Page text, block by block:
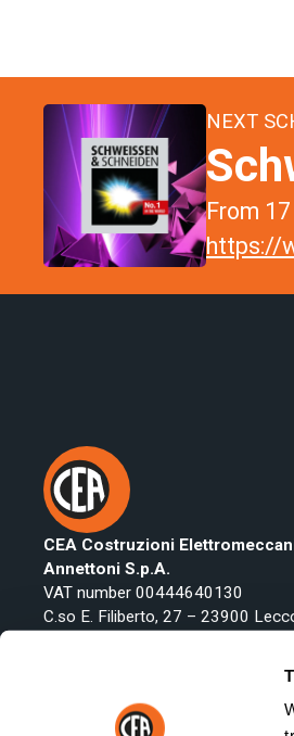
NEXT
From
https://
CEA Costruzioni
Annettoni S.p.A.
VAT number 00444640130
C.so E. Filiberto, 27 – 23900
export@ceaweld.com